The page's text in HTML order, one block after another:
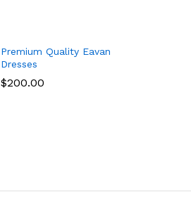
Premium Quality Eavan
Dresses
$200.00
$200.00